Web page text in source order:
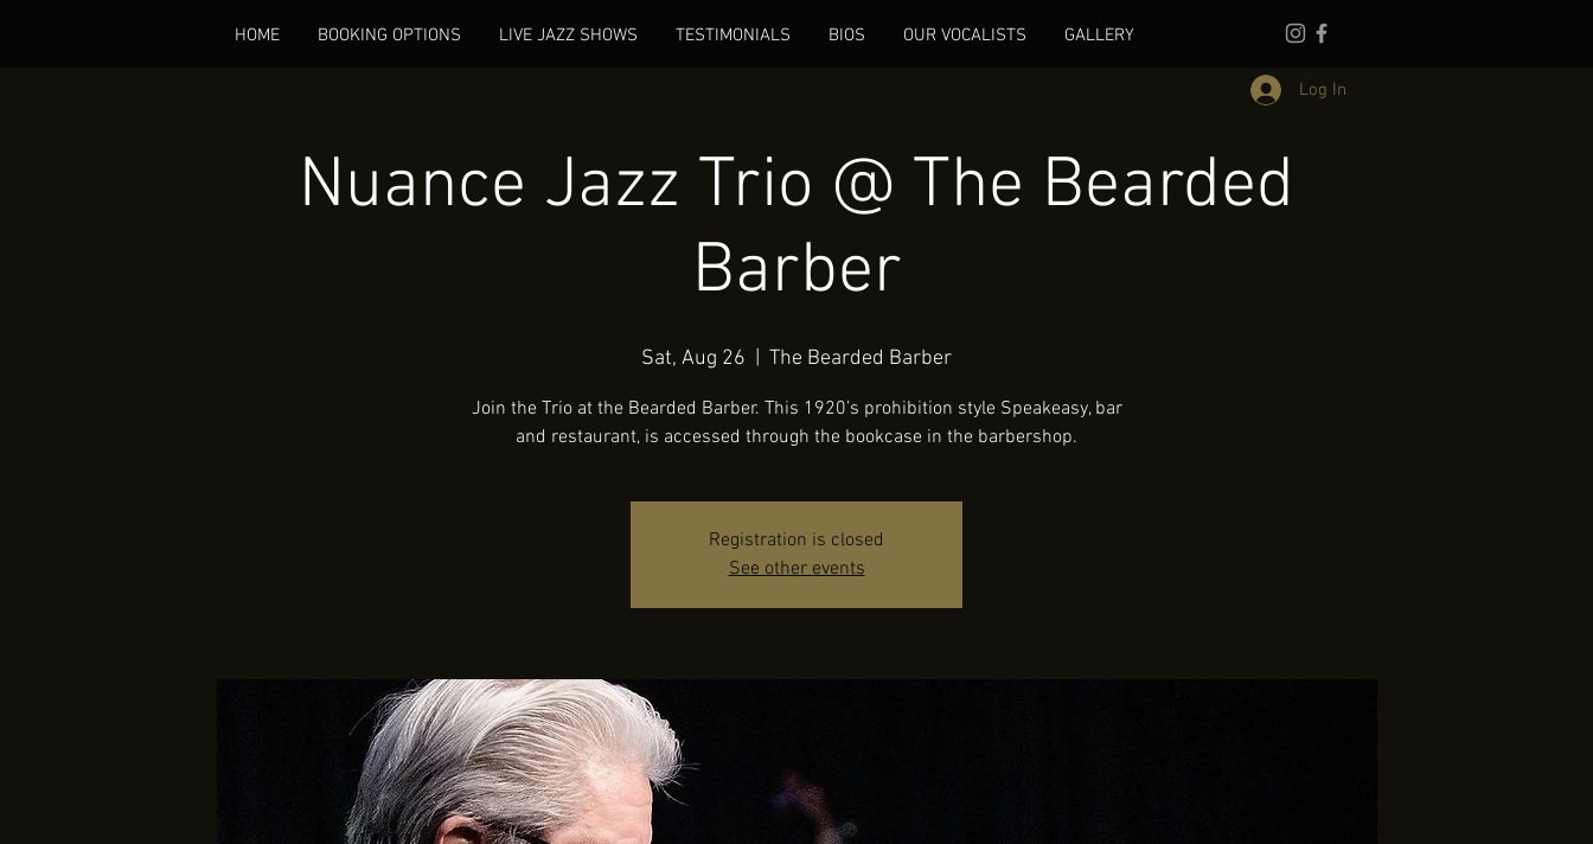
HOME BOOKING OPTIONS LIVE JAZZ SHOWS TESTIMONIALS BIOS OUR VOCALISTS GALLERY
Log In
Nuance Jazz Trio @ The Bearded
Barber
Sat, Aug 26 The Bearded Barber
Join the Trio at the Bearded Barber. This 1920’s prohibition style Speakeasy, bar
and restaurant, is accessed through the bookcase in the barbershop.
Registration is closed
See other events